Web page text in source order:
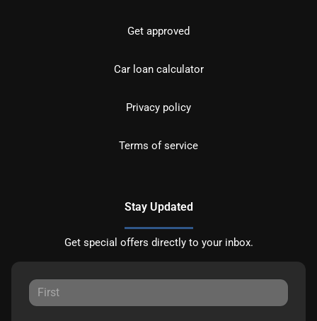
Get approved
Car loan calculator
Privacy policy
Terms of service
Stay Updated
Get special offers directly to your inbox.